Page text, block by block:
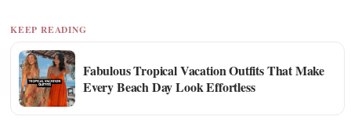
KEEP READING
Fabulous Tropical Vacation Outfits That Make
Every Beach Day Look Effortless